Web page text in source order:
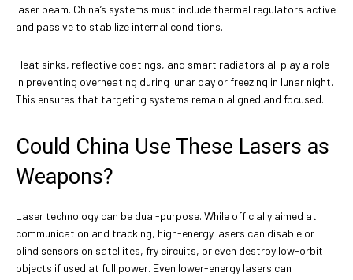
laser beam. China’s systems must include thermal regulators active
and passive to stabilize internal conditions.
Heat sinks, reflective coatings, and smart radiators all play a role
in preventing overheating during lunar day or freezing in lunar night.
This ensures that targeting systems remain aligned and focused.
Could China Use These Lasers as
Weapons?
Laser technology can be dual-purpose. While officially aimed at
communication and tracking, high-energy lasers can disable or
blind sensors on satellites, fry circuits, or even destroy low-orbit
objects if used at full power. Even lower-energy lasers can